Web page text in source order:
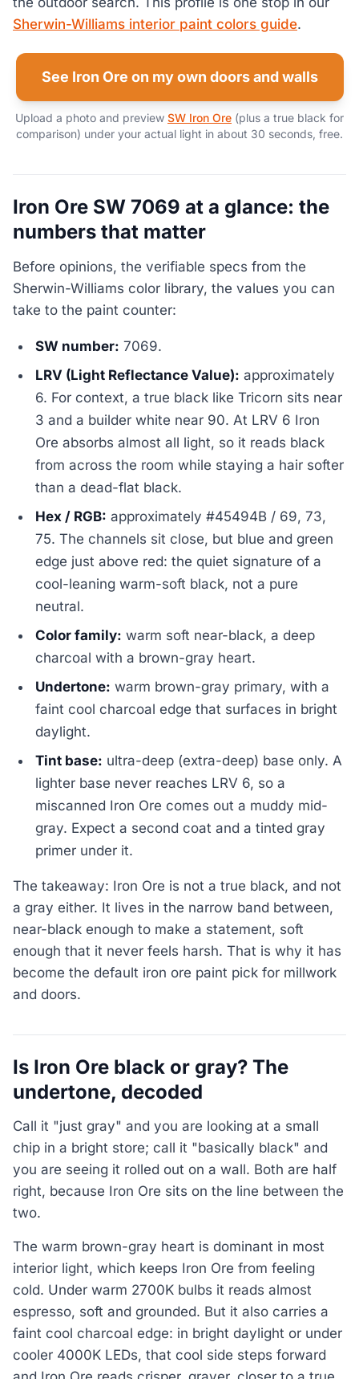
Sherwin-Williams interior paint colors guide.
See Iron Ore on my own doors and walls
Upload a photo and preview SW Iron Ore (plus a true black for
comparison) under your actual light in about 30 seconds, free.
Iron Ore SW 7069 at a glance: the
numbers that matter
Before opinions, the verifiable specs from the
Sherwin-Williams color library, the values you can
take to the paint counter:
SW number: 7069.
LRV (Light Reflectance Value): approximately
6. For context, a true black like Tricorn sits near
3 and a builder white near 90. At LRV 6 Iron
Ore absorbs almost all light, so it reads black
from across the room while staying a hair softer
than a dead-flat black.
Hex / RGB: approximately #45494B / 69, 73,
75. The channels sit close, but blue and green
edge just above red: the quiet signature of a
cool-leaning warm-soft black, not a pure
neutral.
Color family: warm soft near-black, a deep
charcoal with a brown-gray heart.
Undertone: warm brown-gray primary, with a
faint cool charcoal edge that surfaces in bright
daylight.
Tint base: ultra-deep (extra-deep) base only. A
lighter base never reaches LRV 6, so a
miscanned Iron Ore comes out a muddy mid-
gray. Expect a second coat and a tinted gray
primer under it.
The takeaway: Iron Ore is not a true black, and not
a gray either. It lives in the narrow band between,
near-black enough to make a statement, soft
enough that it never feels harsh. That is why it has
become the default iron ore paint pick for millwork
and doors.
Is Iron Ore black or gray? The
undertone, decoded
Call it "just gray" and you are looking at a small
chip in a bright store; call it "basically black" and
you are seeing it rolled out on a wall. Both are half
right, because Iron Ore sits on the line between the
two.
The warm brown-gray heart is dominant in most
interior light, which keeps Iron Ore from feeling
cold. Under warm 2700K bulbs it reads almost
espresso, soft and grounded. But it also carries a
faint cool charcoal edge: in bright daylight or under
cooler 4000K LEDs, that cool side steps forward